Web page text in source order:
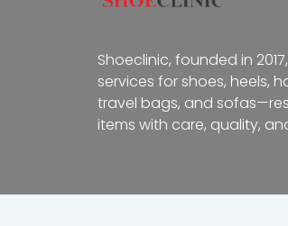
Shoeclinic, founded in
services for shoes, heels,
travel bags, and
items with care, quality,